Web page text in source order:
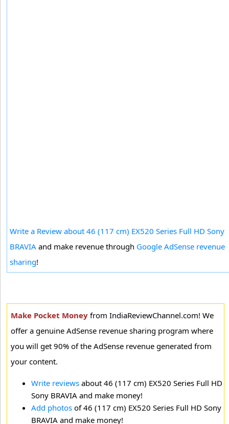
Write a Review about 46 (117 cm) EX520 Series Full HD Sony
BRAVIA and make revenue through Google AdSense revenue
sharing!
Make Pocket Money from IndiaReviewChannel.com! We
offer a genuine AdSense revenue sharing program where
you will get 90% of the AdSense revenue generated from
your content.
Write reviews about 46 (117 cm) EX520 Series Full HD
Sony BRAVIA and make money!
Add photos of 46 (117 cm) EX520 Series Full HD Sony
BRAVIA and make money!